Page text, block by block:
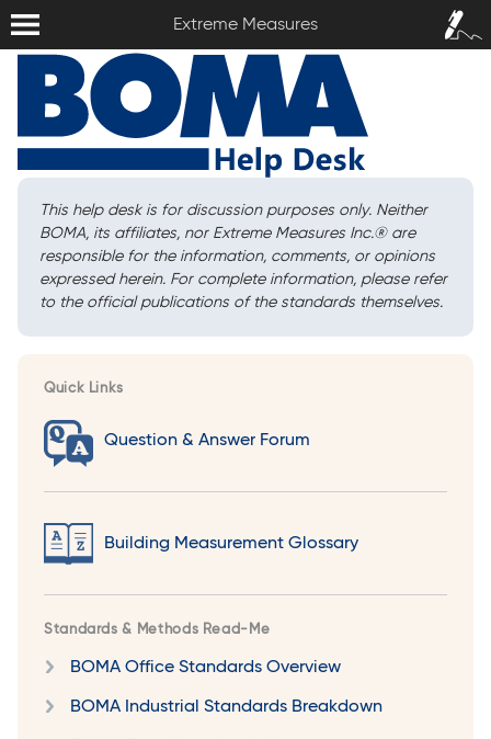
Extreme Measures
Sign In /
Sign Up
This help desk is for discussion purposes only. Neither
BOMA, its affiliates, nor Extreme Measures Inc.®are
responsible for the information, comments, or opinions
expressed herein. For complete information, please refer
to the official publications of the standards themselves.
Quick Links
Question & Answer Forum
Building Measurement Glossary
Standards & Methods Read-Me
BOMA Office Standards Overview
BOMA Industrial Standards Breakdown